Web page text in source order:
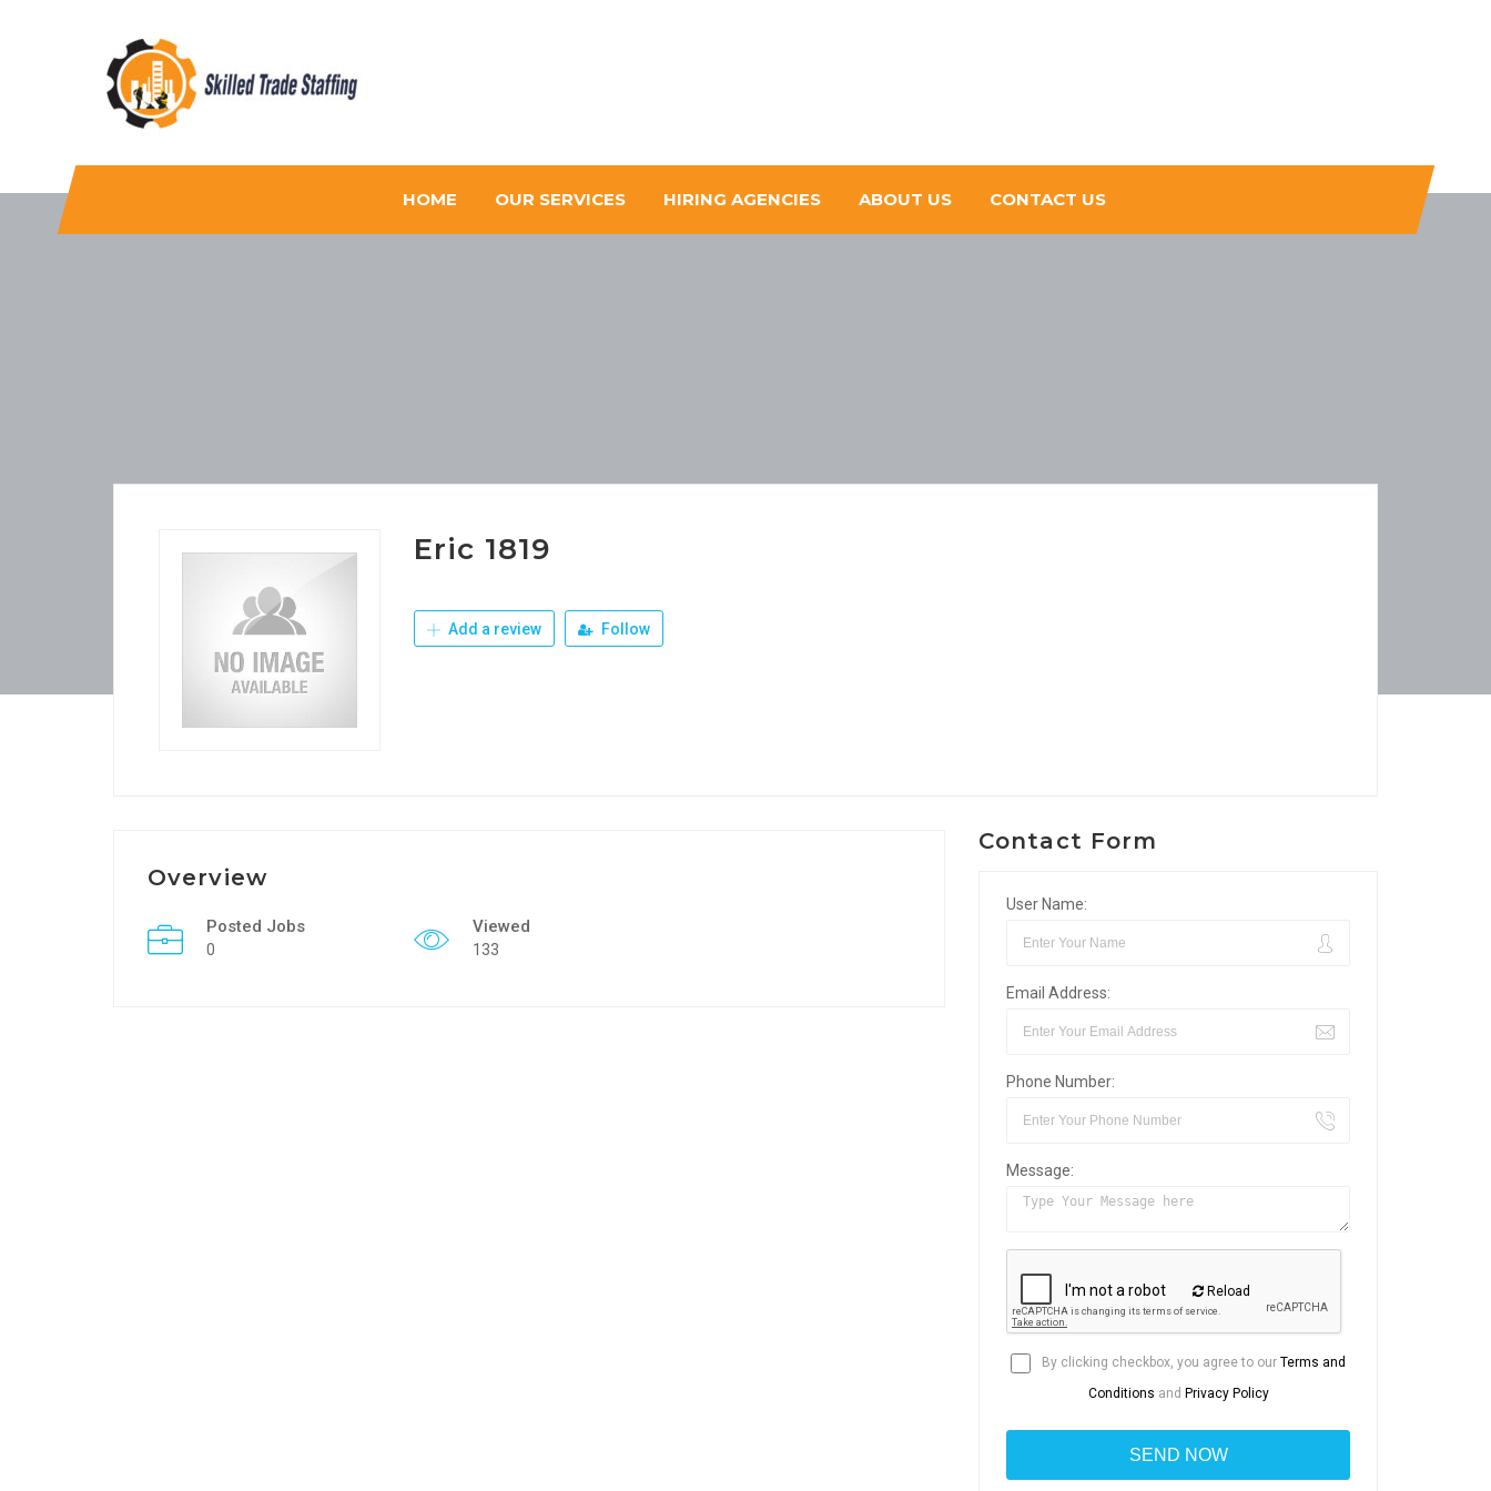
Skilled Trade Staffing
Staffing
HOME OUR SERVICES HIRING AGENCIES ABOUT US CONTACT US
Eric 1819
Add a review Follow
Overview
Posted Jobs
0
Viewed
133
Contact Form
User Name:
Email Address:
Phone Number:
Message:
Reload
By clicking checkbox, you agree to our Terms and
Conditions and Privacy Policy